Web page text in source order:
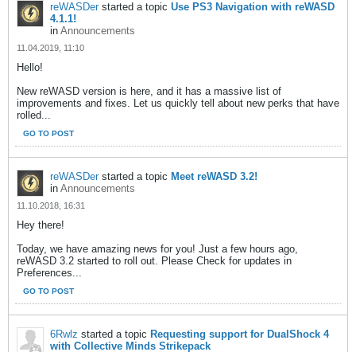
reWASDer started a topic Use PS3 Navigation with reWASD
4.1.1!
in Announcements
11.04.2019, 11:10
Hello!
New reWASD version is here, and it has a massive list of
improvements and fixes. Let us quickly tell about new perks that have
rolled...
GO TO POST
reWASDer started a topic Meet reWASD 3.2!
in Announcements
11.10.2018, 16:31
Hey there!
Today, we have amazing news for you! Just a few hours ago,
reWASD 3.2 started to roll out. Please Check for updates in
Preferences...
GO TO POST
6Rwlz started a topic Requesting support for DualShock 4
with Collective Minds Strikepack